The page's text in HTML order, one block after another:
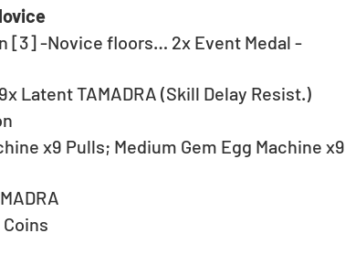
[3] -Novice floors… 2x Event Medal -
Latent TAMADRA (Skill Delay Resist.)
x9 Pulls; Medium Gem Egg Machine x9